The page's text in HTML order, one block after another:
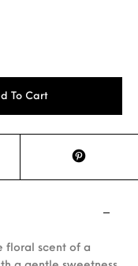
To Cart
floral scent of a